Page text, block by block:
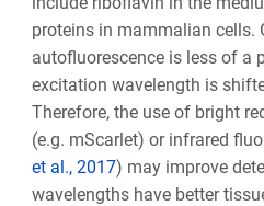
proteins in mammalian cells.
autofluorescence is less of a
excitation wavelength is
Therefore, the use of bright
(e.g. mScarlet) or infrared
et al., 2017) may improve
wavelengths have better